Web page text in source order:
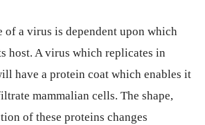
of a virus is dependent upon which
host. A virus which replicates in
have a protein coat which enables it
mammalian cells. The shape,
of these proteins changes